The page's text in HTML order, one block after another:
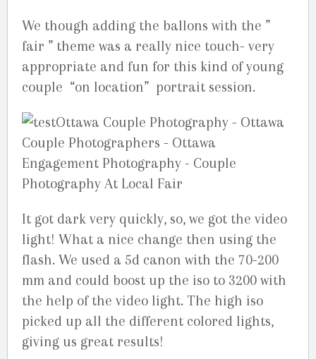
We though adding the ballons with the ”
fair ” theme was a really nice touch- very
appropriate and fun for this kind of young
couple “on location” portrait session.
It got dark very quickly, so, we got the video
light! What a nice change then using the
flash. We used a 5d canon with the 70-200
mm and could boost up the iso to 3200 with
the help of the video light. The high iso
picked up all the different colored lights,
giving us great results!